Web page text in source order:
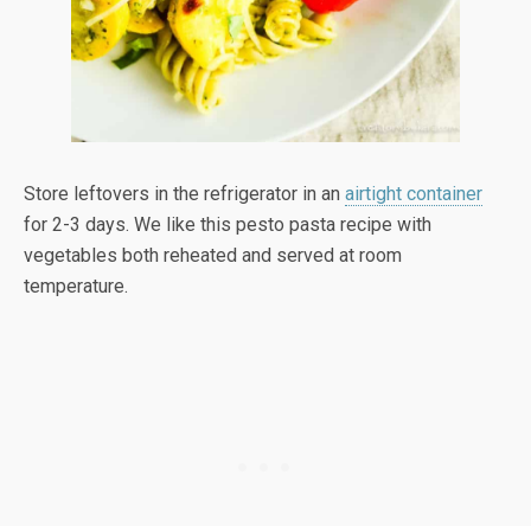
Store leftovers in the refrigerator in an airtight container
for 2-3 days. We like this pesto pasta recipe with
vegetables both reheated and served at room
temperature.